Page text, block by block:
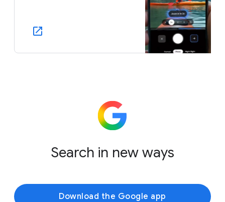
Search in new ways
Download the Google app